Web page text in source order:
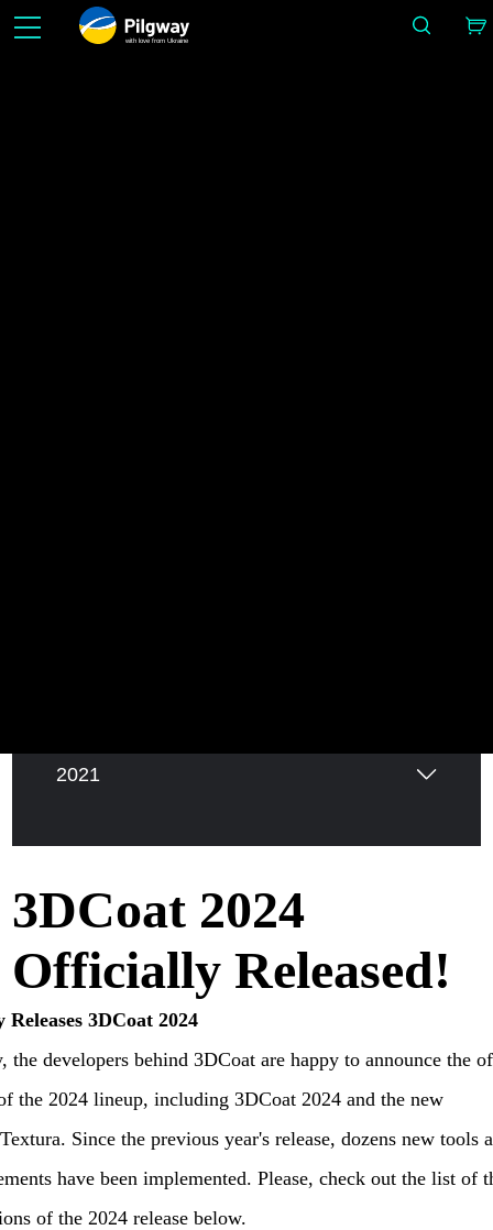
with love from Ukraine
2021
3DCoat 2024
Officially Released!
Releases 3DCoat 2024
the developers behind 3DCoat are happy to announce the
the 2024 lineup, including 3DCoat 2024 and the new
Since the previous year's release, dozens new tools
have been implemented. Please, check out the list of
of the 2024 release below.